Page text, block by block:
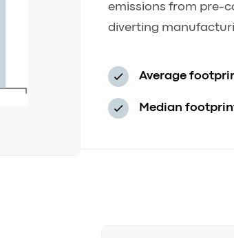
emissions from pre-
diverting
Average
Median